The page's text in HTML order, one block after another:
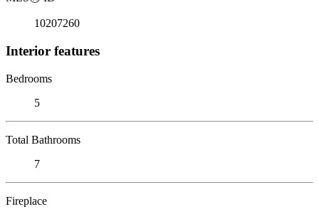
10207260
Interior features
Bedrooms
5
Total Bathrooms
7
Fireplace